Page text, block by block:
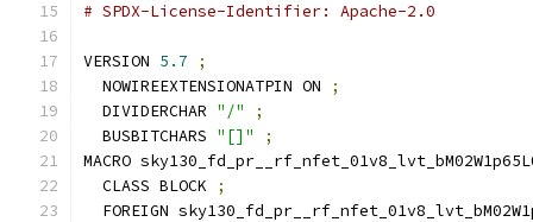
# SPDX-License-Identifier: Apache-2.0
VERSION 5.7
;
  NOWIREEXTENSIONATPIN ON
;
  DIVIDERCHAR
"/"
;
  BUSBITCHARS
"[]"
;
MACRO
  CLASS BLOCK
;
FOREIGN